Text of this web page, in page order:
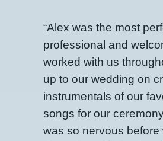
“Alex was the most
professional and
worked with us
up to our wedding on
instrumentals of our
songs for our
was so nervous before